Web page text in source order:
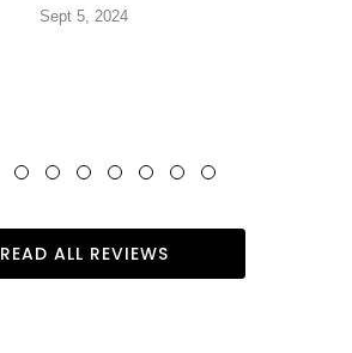
Sept 5, 2024
READ ALL REVIEWS